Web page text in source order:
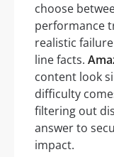
choose
performance
realistic
line facts.
content look
difficulty
filtering out
answer to
impact.